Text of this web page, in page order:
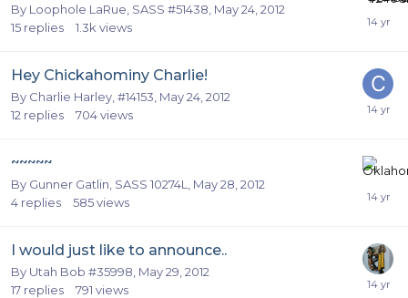
By Loophole LaRue, SASS #51438 May 24, 2012
15 replies 1.3k views
Hey Chickahominy Charlie!
By Charlie Harley, #14153 May 24, 2012
12 replies 704views
~~~~~
By Gunner Gatlin, SASS 10274L
May 28, 2012
4 replies 585views
I would just like to announce..
By Utah Bob #35998 May 29, 2012
17 replies 791 views